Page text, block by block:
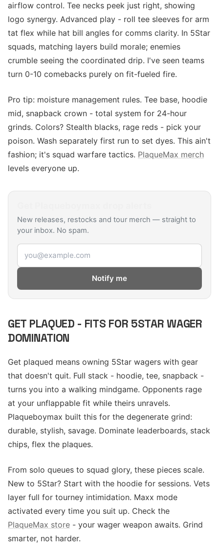
airflow control. Tee necks peek just right, showing
logo synergy. Advanced play - roll tee sleeves for arm
tat flex while hat bill angles for comms clarity. In 5Star
squads, matching layers build morale; enemies
crumble seeing the coordinated drip. I've seen teams
turn 0-10 comebacks purely on fit-fueled fire.
Pro tip: moisture management rules. Tee base, hoodie
mid, snapback crown - total system for 24-hour
grinds. Colors? Stealth blacks, rage reds - pick your
poison. Wash separately first run to set dyes. This ain't
fashion; it's squad warfare tactics. PlaqueMax merch
levels everyone up.
New releases, restocks and tour merch — straight to
your inbox. No spam.
Email address
Notify me
GET PLAQUED - FITS FOR 5STAR WAGER
DOMINATION
Get plaqued means owning 5Star wagers with gear
that doesn't quit. Full stack - hoodie, tee, snapback -
turns you into a walking mindgame. Opponents rage
at your unflappable fit while theirs unravels.
Plaqueboymax built this for the degenerate grind:
durable, stylish, savage. Dominate leaderboards, stack
chips, flex the plaques.
From solo queues to squad glory, these pieces scale.
New to 5Star? Start with the hoodie for sessions. Vets
layer full for tourney intimidation. Maxx mode
activated every time you suit up. Check the
PlaqueMax store - your wager weapon awaits. Grind
smarter, not harder.